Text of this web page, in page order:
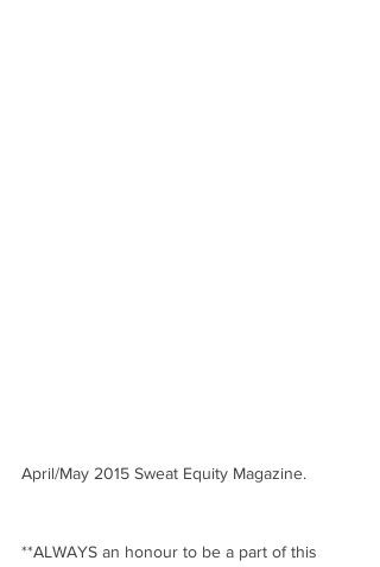
April/May 2015 Sweat Equity Magazine.
**ALWAYS an honour to be a part of this